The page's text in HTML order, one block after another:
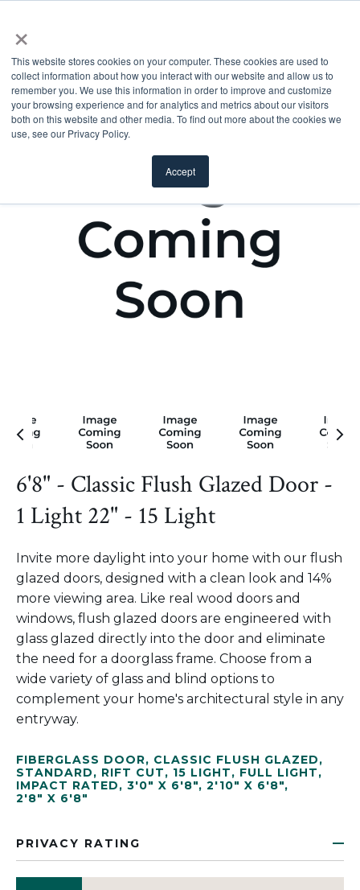
×
This website stores cookies on your computer. These cookies are used to
collect information about how you interact with our website and allow us to
remember you. We use this information in order to improve and customize
your browsing experience and for analytics and metrics about our visitors
both on this website and other media. To find out more about the cookies we
use, see our Privacy Policy.
Accept
6'8" - Classic Flush Glazed Door -
1 Light 22" - 15 Light
Invite more daylight into your home with our flush
glazed doors, designed with a clean look and 14%
more viewing area. Like real wood doors and
windows, flush glazed doors are engineered with
glass glazed directly into the door and eliminate
the need for a doorglass frame. Choose from a
wide variety of glass and blind options to
complement your home's architectural style in any
entryway.
FIBERGLASS DOOR, CLASSIC FLUSH GLAZED,
STANDARD, RIFT CUT, 15 LIGHT, FULL LIGHT,
IMPACT RATED, 3'0" X 6'8", 2'10" X 6'8",
2'8" X 6'8"
PRIVACY RATING